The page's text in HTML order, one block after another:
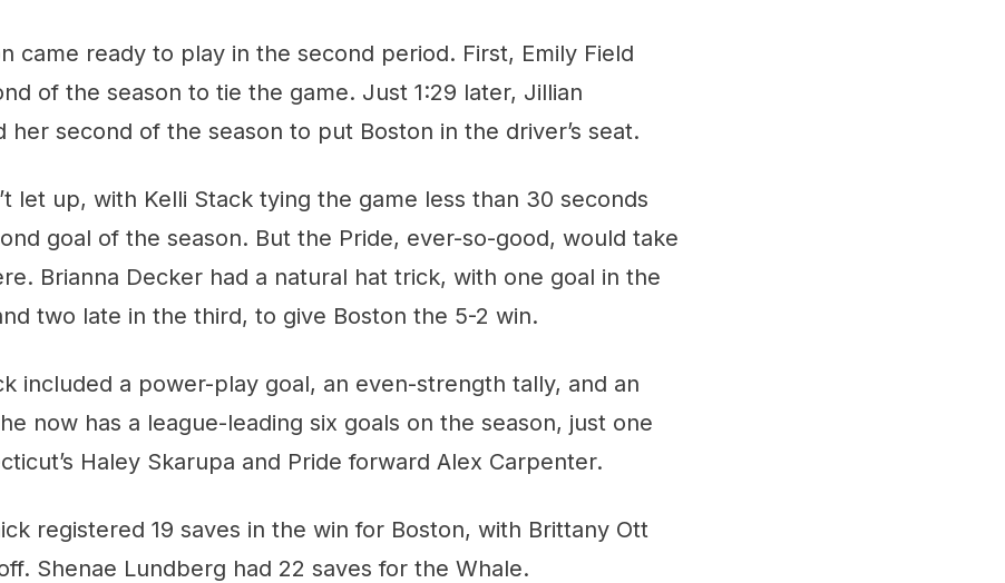
came ready to play in the second period. First, Emily Field
of the season to tie the game. Just 1:29 later, Jillian
her second of the season to put Boston in the driver’s seat.
let up, with Kelli Stack tying the game less than 30 seconds
goal of the season. But the Pride, ever-so-good, would take
Brianna Decker had a natural hat trick, with one goal in the
two late in the third, to give Boston the 5-2 win.
included a power-play goal, an even-strength tally, and an
now has a league-leading six goals on the season, just one
Haley Skarupa and Pride forward Alex Carpenter.
registered 19 saves in the win for Boston, with Brittany Ott
Shenae Lundberg had 22 saves for the Whale.